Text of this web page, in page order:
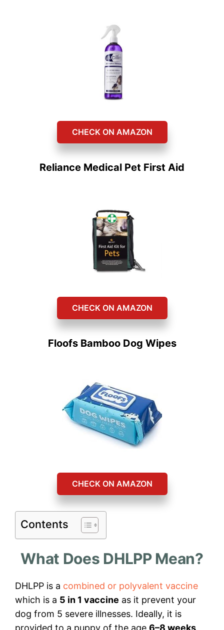
CHECK ON AMAZON
Reliance Medical Pet First Aid
CHECK ON AMAZON
Floofs Bamboo Dog Wipes
CHECK ON AMAZON
Contents
What Does DHLPP Mean?
DHLPP is a combined or polyvalent vaccine
which is a 5 in 1 vaccine as it prevent your
dog from 5 severe illnesses. Ideally, it is
provided to a puppy of the age 6–8 weeks